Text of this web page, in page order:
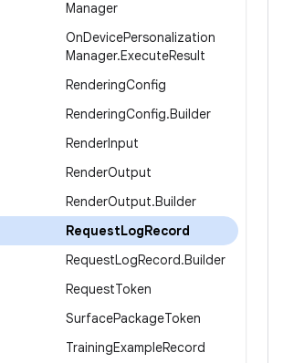
Manager
OnDevicePersonalization
Manager.ExecuteResult
RenderingConfig
RenderingConfig.Builder
RenderInput
RenderOutput
RenderOutput.Builder
RequestLogRecord
RequestLogRecord.Builder
RequestToken
SurfacePackageToken
TrainingExampleRecord